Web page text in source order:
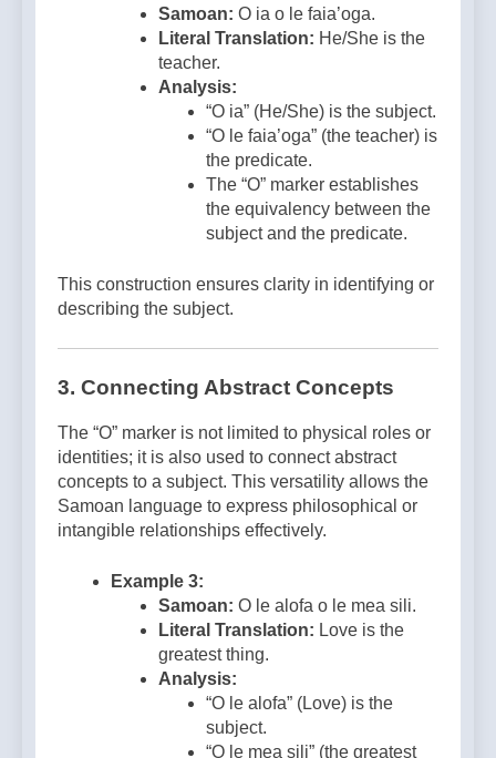
Samoan: O ia o le faia’oga.
Literal Translation: He/She is the
teacher.
Analysis:
“O ia” (He/She) is the subject.
“O le faia’oga” (the teacher) is
the predicate.
The “O” marker establishes
the equivalency between the
subject and the predicate.
This construction ensures clarity in identifying or
describing the subject.
3. Connecting Abstract Concepts
The “O” marker is not limited to physical roles or
identities; it is also used to connect abstract
concepts to a subject. This versatility allows the
Samoan language to express philosophical or
intangible relationships effectively.
Example 3:
Samoan: O le alofa o le mea sili.
Literal Translation: Love is the
greatest thing.
Analysis:
“O le alofa” (Love) is the
subject.
“O le mea sili” (the greatest